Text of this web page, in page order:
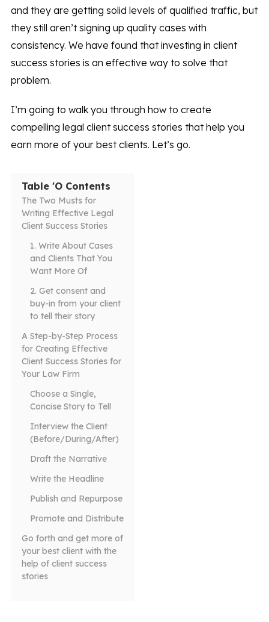
and they are getting solid levels of qualified traffic, but
they still aren’t signing up quality cases with
consistency. We have found that investing in client
success stories is an effective way to solve that
problem.
I’m going to walk you through how to create
compelling legal client success stories that help you
earn more of your best clients. Let’s go.
Table 'O Contents
The Two Musts for
Writing Effective Legal
Client Success Stories
1. Write About Cases
and Clients That You
Want More Of
2. Get consent and
buy-in from your client
to tell their story
A Step-by-Step Process
for Creating Effective
Client Success Stories for
Your Law Firm
Choose a Single,
Concise Story to Tell
Interview the Client
(Before/During/After)
Draft the Narrative
Write the Headline
Publish and Repurpose
Promote and Distribute
Go forth and get more of
your best client with the
help of client success
stories